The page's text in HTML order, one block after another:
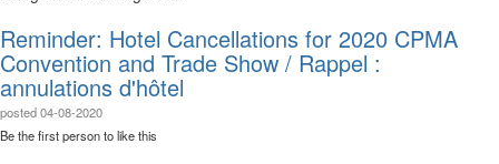
Reminder: Hotel Cancellations for 2020 CPMA
Convention and Trade Show / Rappel :
annulations d'hôtel
posted04-08-2020
Be the first person to like this